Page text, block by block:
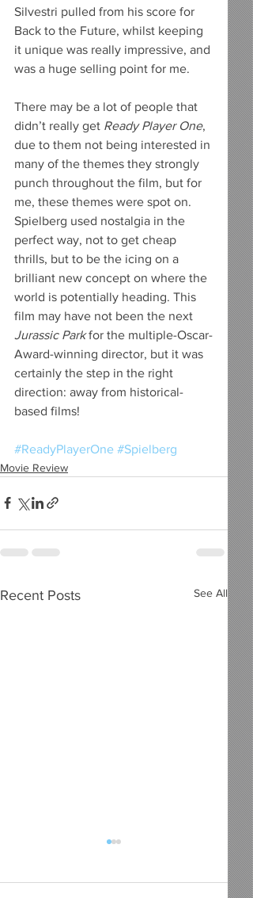
Silvestri pulled from his score for
Back to the Future, whilst keeping
it unique was really impressive, and
was a huge selling point for me.
There may be a lot of people that
didn’t really get Ready Player One,
due to them not being interested in
many of the themes they strongly
punch throughout the film, but for
me, these themes were spot on.
Spielberg used nostalgia in the
perfect way, not to get cheap
thrills, but to be the icing on a
brilliant new concept on where the
world is potentially heading. This
film may have not been the next
Jurassic Park for the multiple-Oscar-
Award-winning director, but it was
certainly the step in the right
direction: away from historical-
based films!
#ReadyPlayerOne #Spielberg
Movie Review
Recent Posts See All